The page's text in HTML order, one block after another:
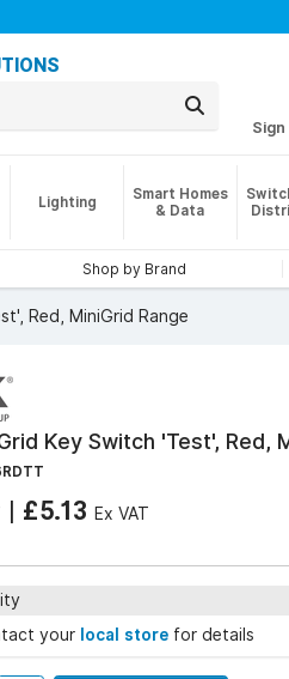
Sign
Lighting
Smart Homes
& Data
Shop by Brand
Red, MiniGrid Range
Key Switch 'Test', Red,
| £5.13 Ex VAT
your local store for details